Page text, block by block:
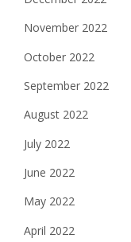
November 2022
October 2022
September 2022
August 2022
July 2022
June 2022
May 2022
April 2022